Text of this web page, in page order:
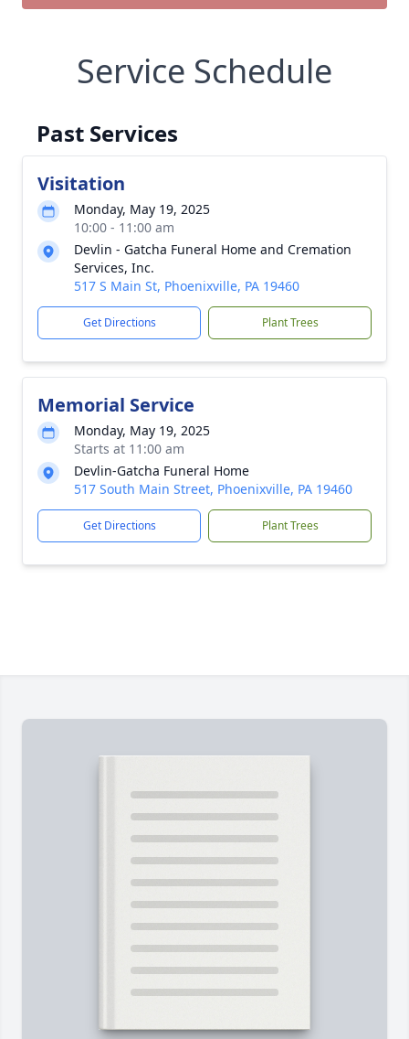
Service Schedule
Past Services
Visitation
Monday, May 19, 2025
10:00 - 11:00 am
Devlin - Gatcha Funeral Home and Cremation
Services, Inc.
517 S Main St, Phoenixville, PA 19460
Get Directions Plant Trees
Memorial Service
Monday, May 19, 2025
Starts at 11:00 am
Devlin-Gatcha Funeral Home
517 South Main Street, Phoenixville, PA 19460
Get Directions Plant Trees